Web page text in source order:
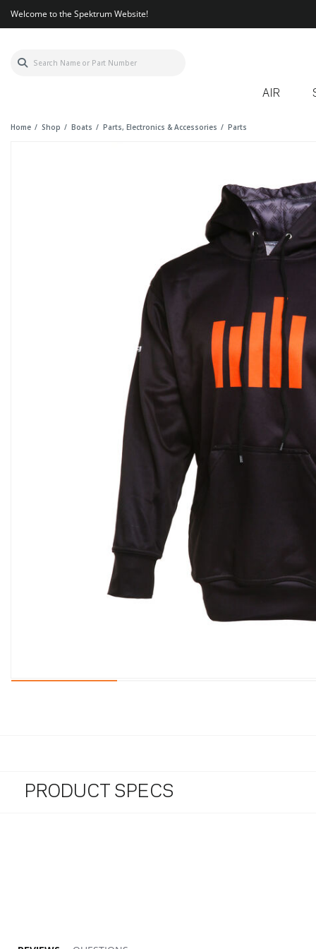
Welcome to the Spektrum Website!
AIR
Home Shop Boats Parts, Electronics & Accessories
Parts
PRODUCT SPECS